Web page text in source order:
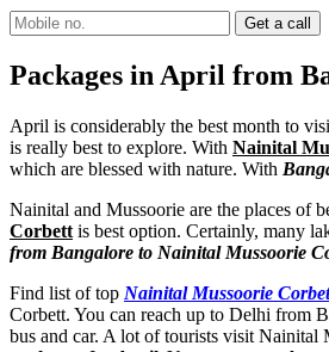
Packages in April from
April is considerably the best month to
is really best to explore. With Nainital
which are blessed with nature. With
Nainital and Mussoorie are the places of
Corbett is best option. Certainly, many
from Bangalore to Nainital Mussoorie
Find list of top Nainital Mussoorie
Corbett. You can reach up to Delhi from
bus and car. A lot of tourists visit Nainital